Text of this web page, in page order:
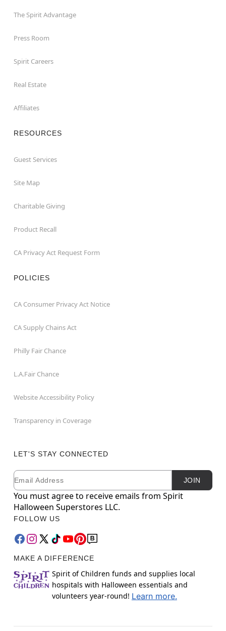
The Spirit Advantage
Press Room
Spirit Careers
Real Estate
Affiliates
RESOURCES
Guest Services
Site Map
Charitable Giving
Product Recall
CA Privacy Act Request Form
POLICIES
CA Consumer Privacy Act Notice
CA Supply Chains Act
Philly Fair Chance
L.A.Fair Chance
Website Accessibility Policy
Transparency in Coverage
LET'S STAY CONNECTED
Newsletter Subscription
Email JOIN
You must agree to receive emails from Spirit
Halloween Superstores LLC.
FOLLOW US
MAKE A DIFFERENCE
Spirit of Children funds and supplies local
hospitals with Halloween essentials and
volunteers year-round! Learn more.